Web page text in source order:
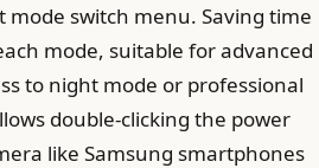
mode switch menu. Saving time
mode, suitable for advanced
to night mode or professional
double-clicking the power
like Samsung smartphones